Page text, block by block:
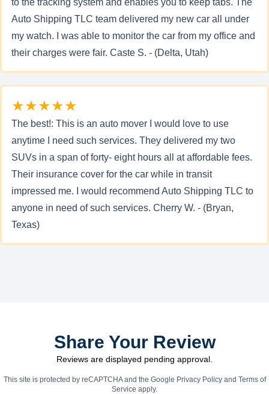
Auto Shipping TLC team delivered my new car all under
my watch. I was able to monitor the car from my office and
their charges were fair. Caste S. - (Delta, Utah)
★★★★★
The best!: This is an auto mover I would love to use
anytime I need such services. They delivered my two
SUVs in a span of forty- eight hours all at affordable fees.
Their insurance cover for the car while in transit
impressed me. I would recommend Auto Shipping TLC to
anyone in need of such services. Cherry W. - (Bryan,
Texas)
Share Your Review
Reviews are displayed pending approval.
This site is protected by reCAPTCHA and the Google Privacy Policyand Terms of
Service apply.